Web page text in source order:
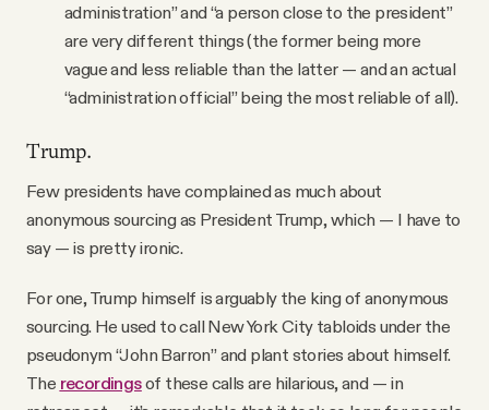
administration” and “a person close to the president”
are very different things (the former being more
vague and less reliable than the latter — and an actual
“administration official” being the most reliable of all).
Trump.
Few presidents have complained as much about
anonymous sourcing as President Trump, which — I have to
say — is pretty ironic.
For one, Trump himself is arguably the king of anonymous
sourcing. He used to call New York City tabloids under the
pseudonym “John Barron” and plant stories about himself.
The recordingsof these calls are hilarious, and — in